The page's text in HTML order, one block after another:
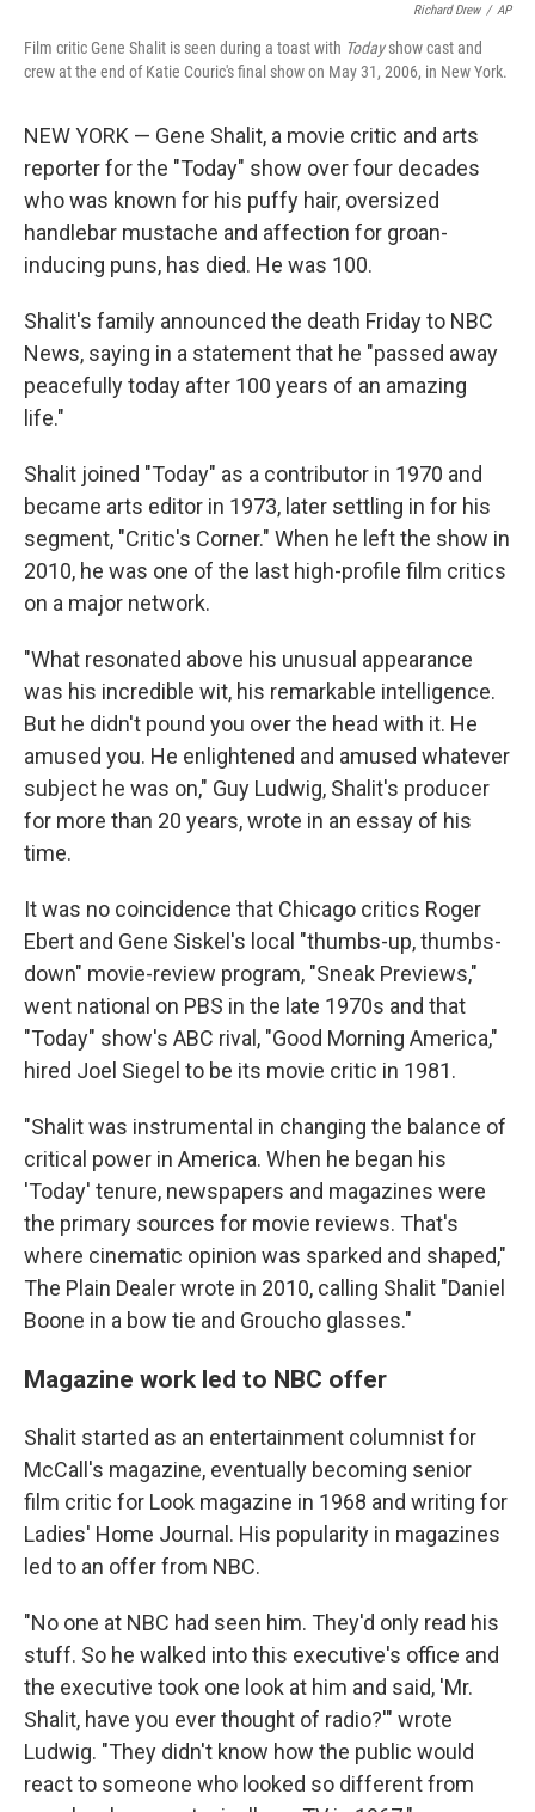
Richard Drew / AP
Film critic Gene Shalit is seen during a toast with Todayshow cast and
crew at the end of Katie Couric's final show on May 31, 2006, in New York.
NEW YORK — Gene Shalit, a movie critic and arts
reporter for the "Today" show over four decades
who was known for his puffy hair, oversized
handlebar mustache and affection for groan-
inducing puns, has died. He was 100.
Shalit's family announced the death Friday to NBC
News, saying in a statement that he "passed away
peacefully today after 100 years of an amazing
life."
Shalit joined "Today" as a contributor in 1970 and
became arts editor in 1973, later settling in for his
segment, "Critic's Corner." When he left the show in
2010, he was one of the last high-profile film critics
on a major network.
"What resonated above his unusual appearance
was his incredible wit, his remarkable intelligence.
But he didn't pound you over the head with it. He
amused you. He enlightened and amused whatever
subject he was on," Guy Ludwig, Shalit's producer
for more than 20 years, wrote in an essay of his
time.
It was no coincidence that Chicago critics Roger
Ebert and Gene Siskel's local "thumbs-up, thumbs-
down" movie-review program, "Sneak Previews,"
went national on PBS in the late 1970s and that
"Today" show's ABC rival, "Good Morning America,"
hired Joel Siegel to be its movie critic in 1981.
"Shalit was instrumental in changing the balance of
critical power in America. When he began his
'Today' tenure, newspapers and magazines were
the primary sources for movie reviews. That's
where cinematic opinion was sparked and shaped,"
The Plain Dealer wrote in 2010, calling Shalit "Daniel
Boone in a bow tie and Groucho glasses."
Magazine work led to NBC offer
Shalit started as an entertainment columnist for
McCall's magazine, eventually becoming senior
film critic for Look magazine in 1968 and writing for
Ladies' Home Journal. His popularity in magazines
led to an offer from NBC.
"No one at NBC had seen him. They'd only read his
stuff. So he walked into this executive's office and
the executive took one look at him and said, 'Mr.
Shalit, have you ever thought of radio?'" wrote
Ludwig. "They didn't know how the public would
react to someone who looked so different from